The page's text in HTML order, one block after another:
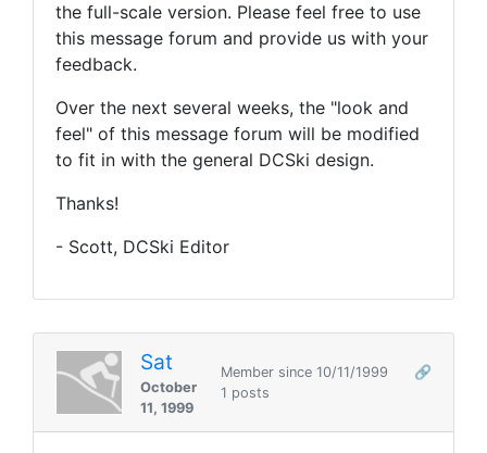
the full-scale version. Please feel free to use
this message forum and provide us with your
feedback.
Over the next several weeks, the "look and
feel" of this message forum will be modified
to fit in with the general DCSki design.
Thanks!
- Scott, DCSki Editor
Sat
October
11, 1999
Member since 10/11/1999
🔗
1 posts